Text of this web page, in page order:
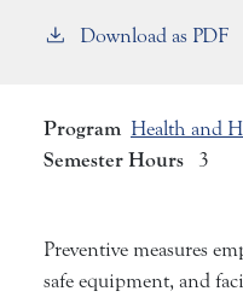
Download as PDF
Program Health and
Semester Hours 3
Preventive measures
safe equipment, and